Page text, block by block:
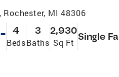
Rochester, MI 48306
4
Beds
3
Baths
2,930
Sq Ft
Single